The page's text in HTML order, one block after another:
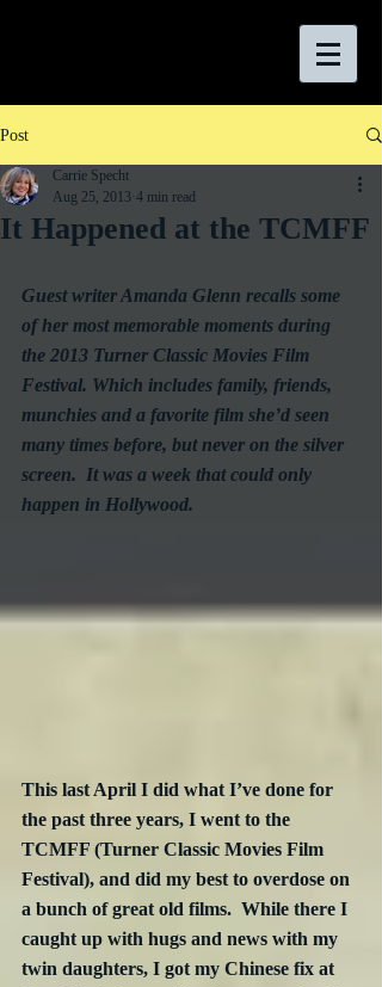
Post
It Happened at the TCMFF
Carrie Specht
Aug 25, 2013 4 min read
Guest writer Amanda Glenn recalls some
of her most memorable moments during
the 2013 Turner Classic Movies Film
Festival. Which includes family, friends,
munchies and a favorite film she’d seen
many times before, but never on the silver
screen.  It was a week that could only
happen in Hollywood.
This last April I did what I’ve done for
the past three years, I went to the
TCMFF (Turner Classic Movies Film
Festival), and did my best to overdose on
a bunch of great old films.  While there I
caught up with hugs and news with my
twin daughters, I got my Chinese fix at